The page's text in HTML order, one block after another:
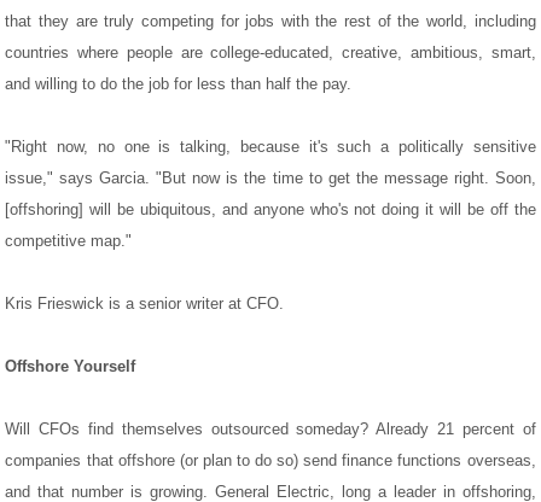
that they are truly competing for jobs with the rest of the world, including
countries where people are college-educated, creative, ambitious, smart,
and willing to do the job for less than half the pay.
"Right now, no one is talking, because it's such a politically sensitive
issue," says Garcia. "But now is the time to get the message right. Soon,
[offshoring] will be ubiquitous, and anyone who's not doing it will be off the
competitive map."
Kris Frieswick is a senior writer at CFO.
Offshore Yourself
Will CFOs find themselves outsourced someday? Already 21 percent of
companies that offshore (or plan to do so) send finance functions overseas,
and that number is growing. General Electric, long a leader in offshoring,